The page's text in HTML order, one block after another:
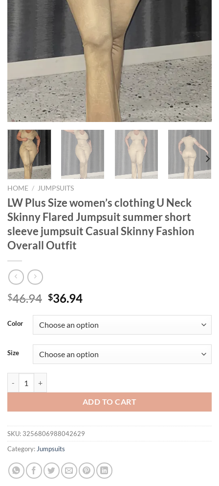
HOME / JUMPSUITS
LW Plus Size women’s clothing U Neck
Skinny Flared Jumpsuit summer short
sleeve jumpsuit Casual Skinny Fashion
Overall Outfit
$46.94 Original
was:
$46.94.
$36.94Current
is:
$36.94.
Color
Size
ADD TO CART
SKU: 3256806988042629
Category:Jumpsuits